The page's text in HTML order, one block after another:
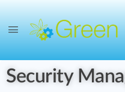
Security